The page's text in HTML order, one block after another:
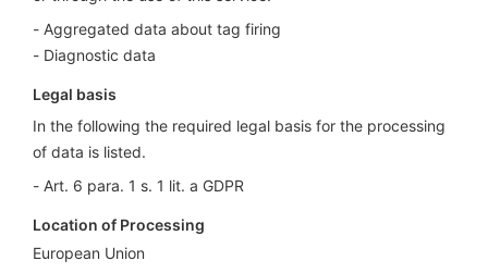
Aggregated data about tag firing
Diagnostic data
Legal basis
In the following the required legal basis for the processing
of data is listed.
Art. 6 para. 1 s. 1 lit. a GDPR
Location of Processing
European Union